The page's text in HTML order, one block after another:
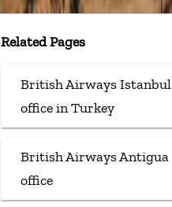
Related Pages
British Airways Istanbul
office in Turkey
British Airways Antigua
office